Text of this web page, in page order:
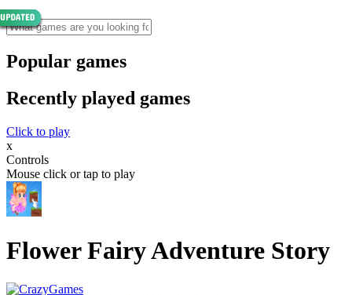
Popular games
Recently played games
Click to play
x
Controls
Mouse click or tap to play
Flower Fairy Adventure Story